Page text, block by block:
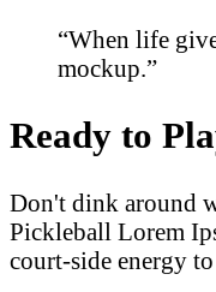
“When life
mockup.”
Ready to
Don't dink around
Pickleball Lorem
court-side energy